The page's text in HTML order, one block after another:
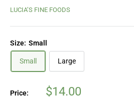
LUCIA’S FINE FOODS
Size: Small
Small Large
Price:
Sale
$14.00